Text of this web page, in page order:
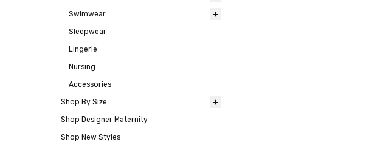
Swimwear
Sleepwear
Lingerie
Nursing
Accessories
Shop By Size
Shop Designer Maternity
Shop New Styles